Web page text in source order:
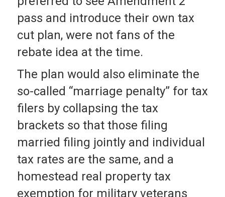
pass and introduce their own tax
cut plan, were not fans of the
rebate idea at the time.
The plan would also eliminate the
so-called “marriage penalty” for tax
filers by collapsing the tax
brackets so that those filing
married filing jointly and individual
tax rates are the same, and a
homestead real property tax
exemption for military veterans